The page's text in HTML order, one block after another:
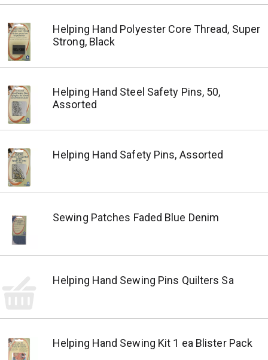
Helping Hand Polyester Core Thread, Super
Strong, Black
Helping Hand Steel Safety Pins, 50,
Assorted
Helping Hand Safety Pins, Assorted
Sewing Patches Faded Blue Denim
Helping Hand Sewing Pins Quilters Sa
Helping Hand Sewing Kit 1 ea Blister Pack